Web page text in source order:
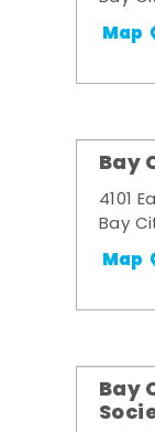
Map
Bay
4101
Bay
Map
Bay